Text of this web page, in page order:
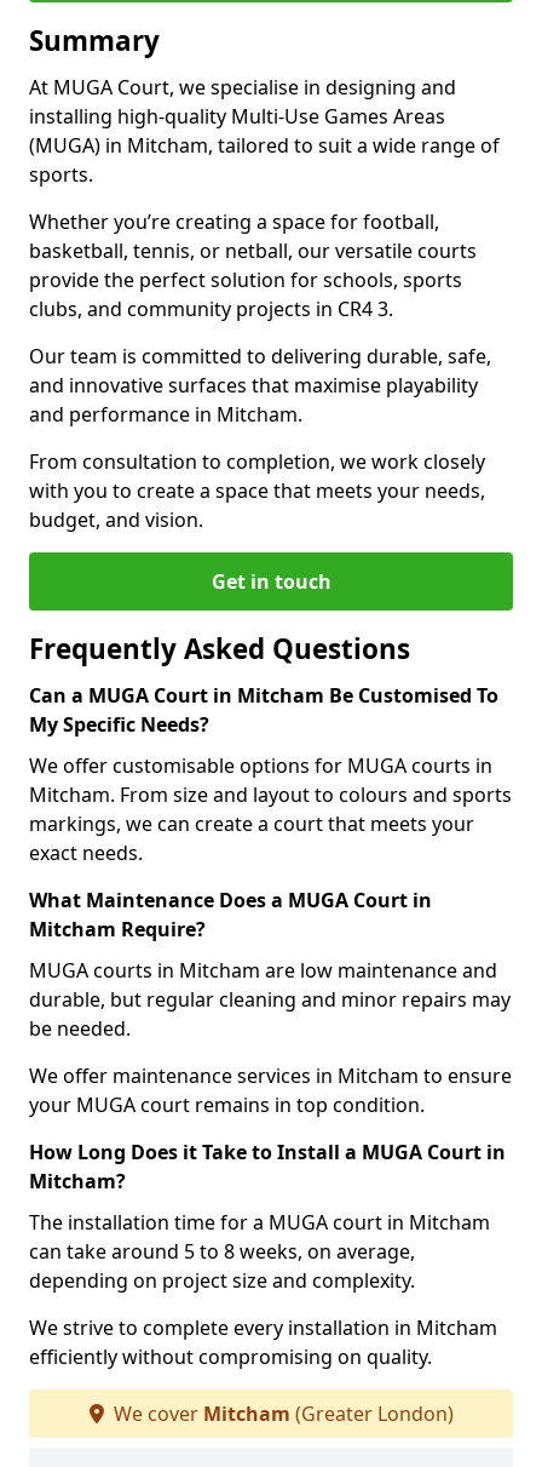
Summary
At MUGA Court, we specialise in designing and
installing high-quality Multi-Use Games Areas
(MUGA) in Mitcham, tailored to suit a wide range of
sports.
Whether you’re creating a space for football,
basketball, tennis, or netball, our versatile courts
provide the perfect solution for schools, sports
clubs, and community projects in CR4 3.
Our team is committed to delivering durable, safe,
and innovative surfaces that maximise playability
and performance in Mitcham.
From consultation to completion, we work closely
with you to create a space that meets your needs,
budget, and vision.
Get in touch
Frequently Asked Questions
Can a MUGA Court in Mitcham Be Customised To
My Specific Needs?
We offer customisable options for MUGA courts in
Mitcham. From size and layout to colours and sports
markings, we can create a court that meets your
exact needs.
What Maintenance Does a MUGA Court in
Mitcham Require?
MUGA courts in Mitcham are low maintenance and
durable, but regular cleaning and minor repairs may
be needed.
We offer maintenance services in Mitcham to ensure
your MUGA court remains in top condition.
How Long Does it Take to Install a MUGA Court in
Mitcham?
The installation time for a MUGA court in Mitcham
can take around 5 to 8 weeks, on average,
depending on project size and complexity.
We strive to complete every installation in Mitcham
efficiently without compromising on quality.
We cover Mitcham (Greater London)